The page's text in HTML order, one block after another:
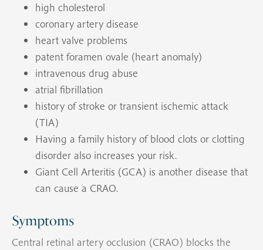
high cholesterol
coronary artery disease
heart valve problems
patent foramen ovale (heart anomaly)
intravenous drug abuse
atrial fibrillation
history of stroke or transient ischemic attack
(TIA)
Having a family history of blood clots or clotting
disorder also increases your risk.
Giant Cell Arteritis (GCA) is another disease that
can cause a CRAO.
Symptoms
Central retinal artery occlusion (CRAO) blocks the